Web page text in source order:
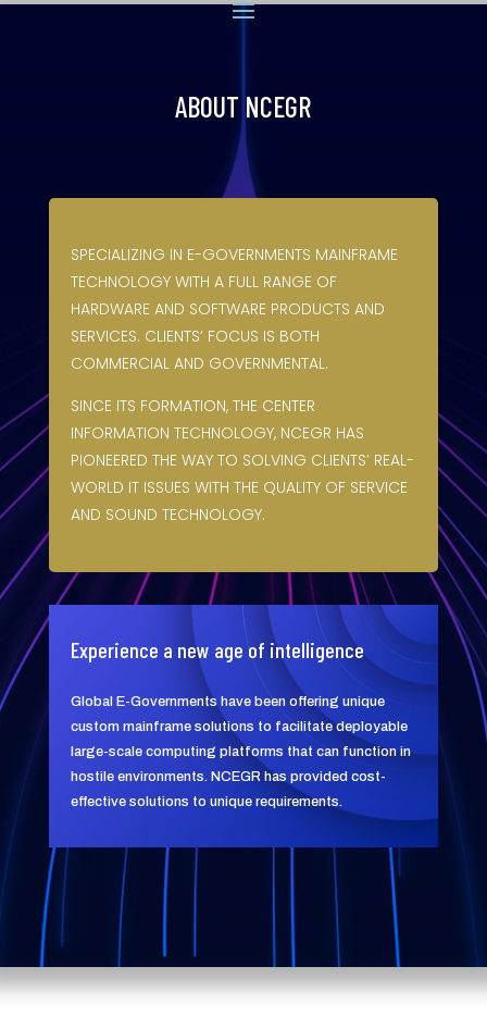
ABOUT NCEGR
SPECIALIZING IN E-GOVERNMENTS MAINFRAME
TECHNOLOGY WITH A FULL RANGE OF
HARDWARE AND SOFTWARE PRODUCTS AND
SERVICES. CLIENTS’ FOCUS IS BOTH
COMMERCIAL AND GOVERNMENTAL.
SINCE ITS FORMATION, THE CENTER
INFORMATION TECHNOLOGY, NCEGR HAS
PIONEERED THE WAY TO SOLVING CLIENTS’ REAL-
WORLD IT ISSUES WITH THE QUALITY OF SERVICE
AND SOUND TECHNOLOGY.
Experience a new age of intelligence
Global E-Governments have been offering unique
custom mainframe solutions to facilitate deployable
large-scale computing platforms that can function in
hostile environments. NCEGR has provided cost-
effective solutions to unique requirements.